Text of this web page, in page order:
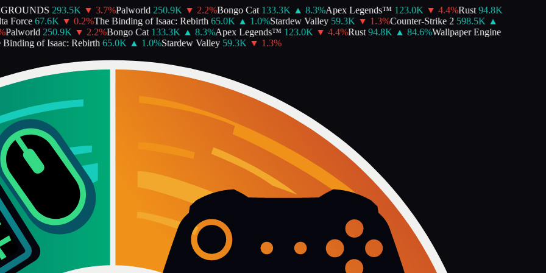
293.5K ▼ 3.7%Palworld 250.9K ▼ 2.2%Bongo Cat 133.3K ▲ 8.3%Apex Legends™ 123.0K ▼ 4.4%Rust 94.8K
67.6K ▼ 0.2%The Binding of Isaac: Rebirth 65.0K ▲ 1.0%Stardew Valley 59.3K ▼ 1.3%Counter-Strike 2 598.5K ▲
250.9K ▼ 2.2%Bongo Cat 133.3K ▲ 8.3%Apex Legends™ 123.0K ▼ 4.4%Rust 94.8K ▲ 84.6%Wallpaper Engine
of Isaac: Rebirth 65.0K ▲ 1.0%Stardew Valley 59.3K ▼ 1.3%